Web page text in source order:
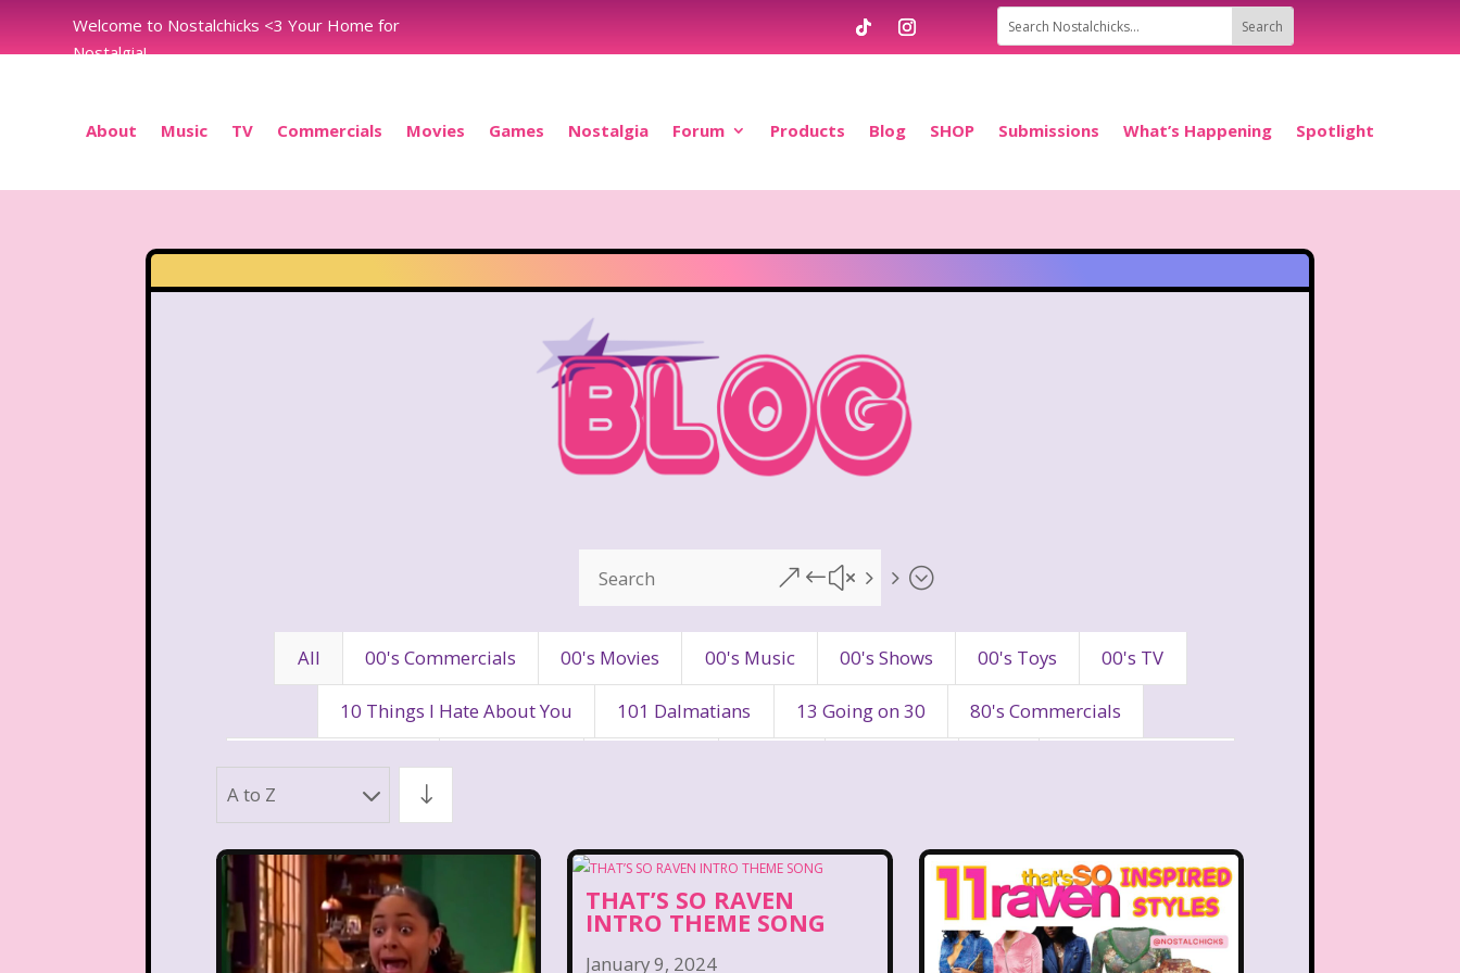
Welcome to Nostalchicks <3 Your Home for
Nostalgia!
About Music TV Commercials Movies Games Nostalgia Forum Products Blog SHOP Submissions What’s Happening Spotlight
&#x55;
All 00's Commercials 00's Movies 00's Music 00's Shows 00's Toys 00's TV
10 Things I Hate About You 101 Dalmatians 13 Going on 30 80's Commercials
80's Disney Channel
90's Movies 90's Music
Aaahh Real Monsters Adventures In Wonderland All Dogs Go to Heaven All That
Allegra's Window Alvin and chipmunks Animaniacs Are You Afraid of the Dark?
A to Z
THAT’S SO RAVEN
INTRO THEME SONG
January 9, 2024